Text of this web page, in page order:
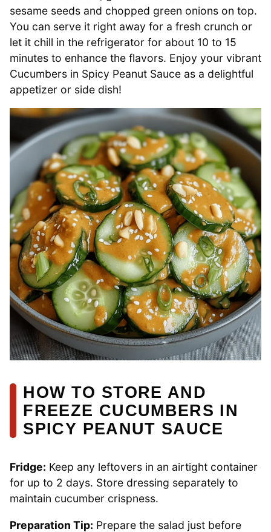
sesame seeds and chopped green onions on top.
You can serve it right away for a fresh crunch or
let it chill in the refrigerator for about 10 to 15
minutes to enhance the flavors. Enjoy your vibrant
Cucumbers in Spicy Peanut Sauce as a delightful
appetizer or side dish!
HOW TO STORE AND
FREEZE CUCUMBERS IN
SPICY PEANUT SAUCE
Fridge: Keep any leftovers in an airtight container
for up to 2 days. Store dressing separately to
maintain cucumber crispness.
Preparation Tip: Prepare the salad just before